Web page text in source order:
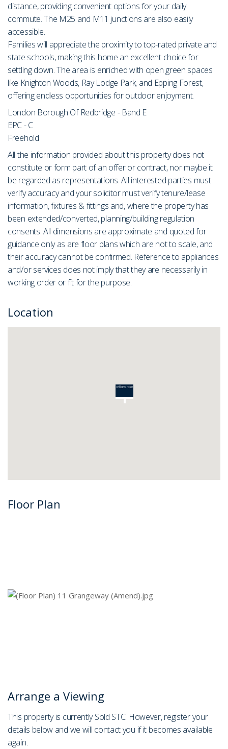
distance, providing convenient options for your daily
commute. The M25 and M11 junctions are also easily
accessible.
Families will appreciate the proximity to top-rated private and
state schools, making this home an excellent choice for
settling down. The area is enriched with open green spaces
like Knighton Woods, Ray Lodge Park, and Epping Forest,
offering endless opportunities for outdoor enjoyment.
London Borough Of Redbridge - Band E
EPC - C
Freehold
All the information provided about this property does not
constitute or form part of an offer or contract, nor maybe it
be regarded as representations. All interested parties must
verify accuracy and your solicitor must verify tenure/lease
information, fixtures & fittings and, where the property has
been extended/converted, planning/building regulation
consents. All dimensions are approximate and quoted for
guidance only as are floor plans which are not to scale, and
their accuracy cannot be confirmed. Reference to appliances
and/or services does not imply that they are necessarily in
working order or fit for the purpose.
Location
Floor Plan
Arrange a Viewing
This property is currently Sold STC. However, register your
details below and we will contact you if it becomes available
again.